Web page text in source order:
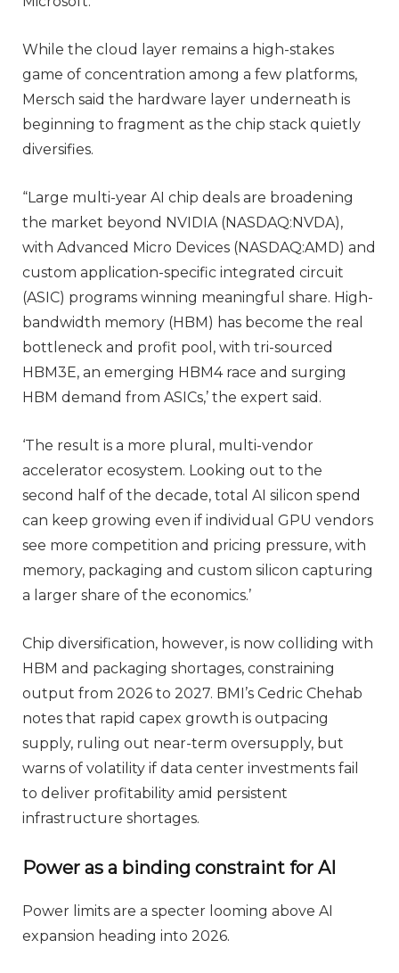
While the cloud layer remains a high-stakes
game of concentration among a few platforms,
Mersch said the hardware layer underneath is
beginning to fragment as the chip stack quietly
diversifies.
“Large multi-year AI chip deals are broadening
the market beyond NVIDIA (NASDAQ:NVDA),
with Advanced Micro Devices (NASDAQ:AMD) and
custom application-specific integrated circuit
(ASIC) programs winning meaningful share. High-
bandwidth memory (HBM) has become the real
bottleneck and profit pool, with tri-sourced
HBM3E, an emerging HBM4 race and surging
HBM demand from ASICs,’ the expert said.
‘The result is a more plural, multi-vendor
accelerator ecosystem. Looking out to the
second half of the decade, total AI silicon spend
can keep growing even if individual GPU vendors
see more competition and pricing pressure, with
memory, packaging and custom silicon capturing
a larger share of the economics.’
Chip diversification, however, is now colliding with
HBM and packaging shortages, constraining
output from 2026 to 2027. BMI’s Cedric Chehab
notes that rapid capex growth is outpacing
supply, ruling out near-term oversupply, but
warns of volatility if data center investments fail
to deliver profitability amid persistent
infrastructure shortages.
Power as a binding constraint for AI
Power limits are a specter looming above AI
expansion heading into 2026.